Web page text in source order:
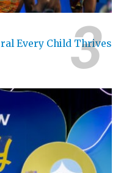
Every Child Thrives